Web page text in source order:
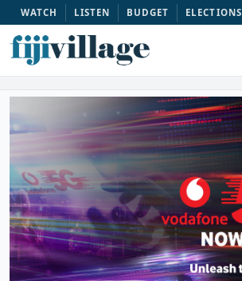
WATCH LISTEN BUDGET ELECTIONS